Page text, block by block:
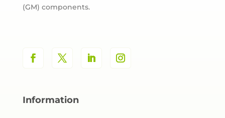
(GM) components.
Information